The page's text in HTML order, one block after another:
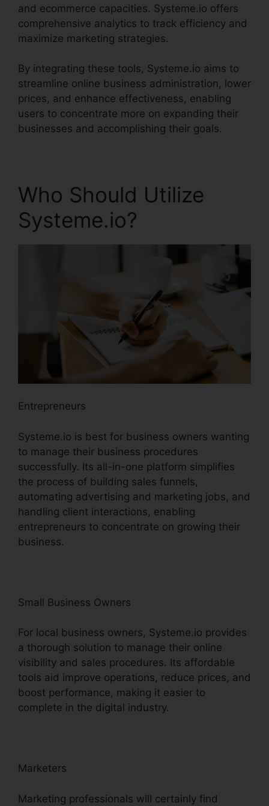
and ecommerce capacities. Systeme.io offers
comprehensive analytics to track efficiency and
maximize marketing strategies.
By integrating these tools, Systeme.io aims to
streamline online business administration, lower
prices, and enhance effectiveness, enabling
users to concentrate more on expanding their
businesses and accomplishing their goals.
Who Should Utilize
Systeme.io?
Entrepreneurs
Systeme.io is best for business owners wanting
to manage their business procedures
successfully. Its all-in-one platform simplifies
the process of building sales funnels,
automating advertising and marketing jobs, and
handling client interactions, enabling
entrepreneurs to concentrate on growing their
business.
Small Business Owners
For local business owners, Systeme.io provides
a thorough solution to manage their online
visibility and sales procedures. Its affordable
tools aid improve operations, reduce prices, and
boost performance, making it easier to
complete in the digital industry.
Marketers
Marketing professionals will certainly find